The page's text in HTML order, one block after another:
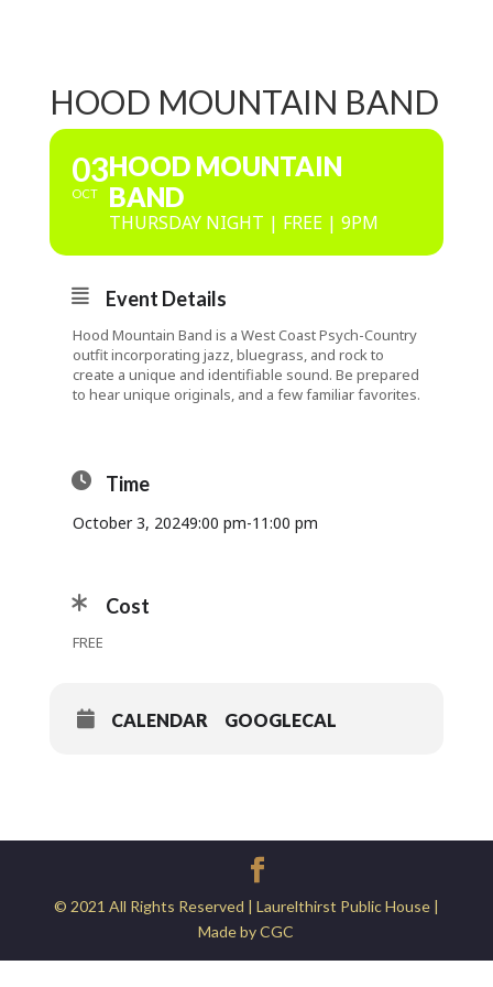
HOOD MOUNTAIN BAND
03
OCT
HOOD MOUNTAIN
BAND
THURSDAY NIGHT | FREE | 9PM
Event Details
Hood Mountain Band is a West Coast Psych-Country
outfit incorporating jazz, bluegrass, and rock to
create a unique and identifiable sound. Be prepared
to hear unique originals, and a few familiar favorites.
Time
October 3, 20249:00 pm-11:00 pm
Cost
FREE
CALENDAR GOOGLECAL
© 2021 All Rights Reserved | Laurelthirst Public House |
Made by CGC